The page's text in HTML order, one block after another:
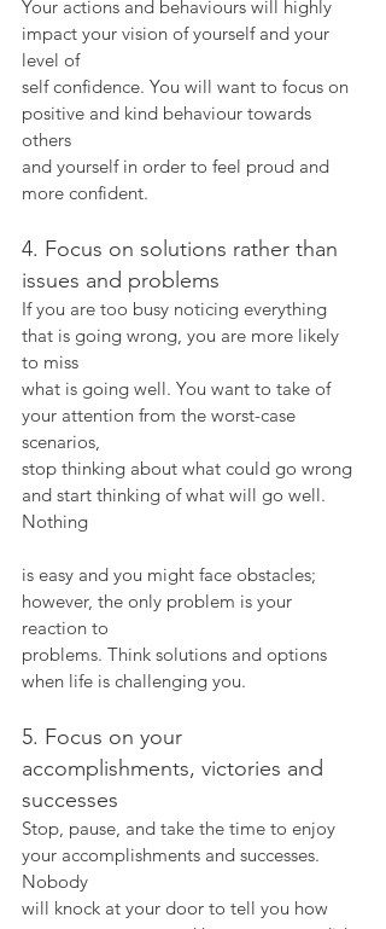
Your actions and behaviours will highly
impact your vision of yourself and your
level of
self confidence. You will want to focus on
positive and kind behaviour towards
others
and yourself in order to feel proud and
more confident.
4. Focus on solutions rather than
issues and problems
If you are too busy noticing everything
that is going wrong, you are more likely
to miss
what is going well. You want to take of
your attention from the worst-case
scenarios,
stop thinking about what could go wrong
and start thinking of what will go well.
Nothing
is easy and you might face obstacles;
however, the only problem is your
reaction to
problems. Think solutions and options
when life is challenging you.
5. Focus on your
accomplishments, victories and
successes
Stop, pause, and take the time to enjoy
your accomplishments and successes.
Nobody
will knock at your door to tell you how